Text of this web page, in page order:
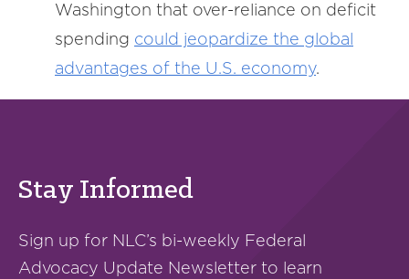
Washington that over-reliance on deficit
spending could jeopardize the global
advantages of the U.S. economy.
Stay Informed
Sign up for NLC’s bi-weekly Federal
Advocacy Update Newsletter to learn